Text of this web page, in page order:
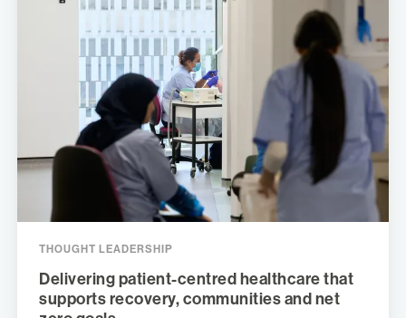
THOUGHT LEADERSHIP
Delivering patient-centred healthcare that
supports recovery, communities and net